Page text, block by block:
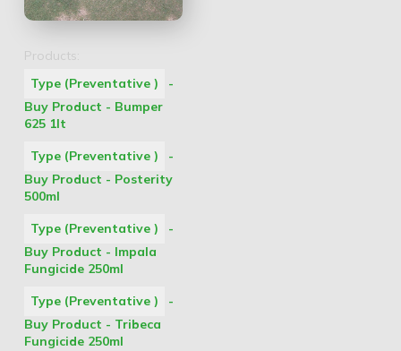
Products:
Type (Preventative )
-
Buy Product - Bumper
625 1lt
Type (Preventative )
-
Buy Product - Posterity
500ml
Type (Preventative )
-
Buy Product - Impala
Fungicide 250ml
Type (Preventative )
-
Buy Product - Tribeca
Fungicide 250ml